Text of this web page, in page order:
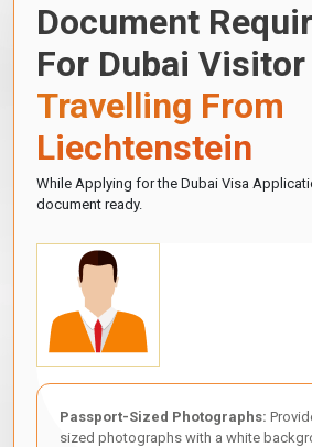
Document
For Dubai
Travelling From
Liechtenstein
While Applying for the Dubai Visa
document ready.
Passport-Sized Photographs:
sized photographs with a white